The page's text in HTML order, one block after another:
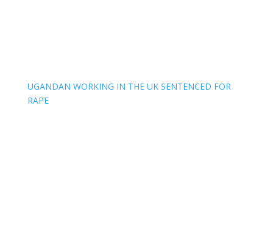
UGANDAN WORKING IN THE UK SENTENCED FOR
RAPE